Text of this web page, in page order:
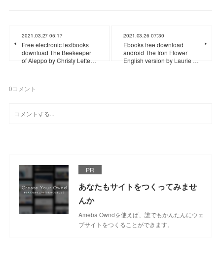
2021.03.27 05:17
Free electronic textbooks
download The Beekeeper
of Aleppo by Christy Lefte…
2021.03.26 07:30
Ebooks free download
android The Iron Flower
English version by Laurie …
0コメント
PR
あなたもサイトをつくってみませ
んか
Ameba Owndを使えば、誰でもかんたんにウェ
ブサイトをつくることができます。